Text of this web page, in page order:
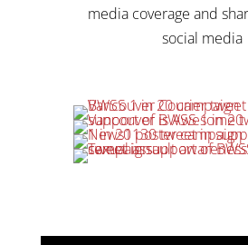
media coverage and
social media